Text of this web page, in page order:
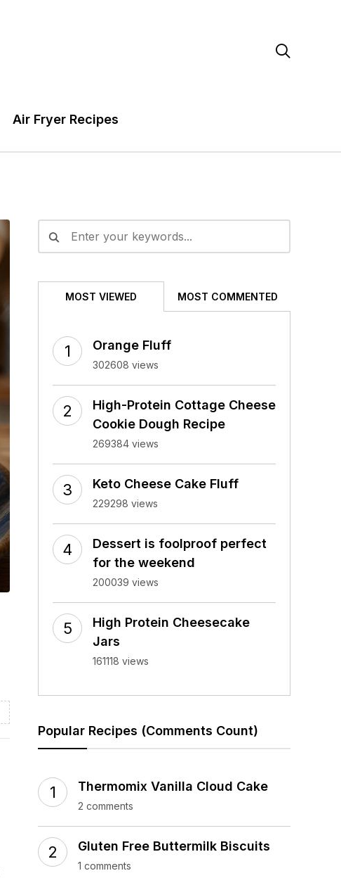

Air Fryer Recipes
MOST VIEWED MOST COMMENTED
Orange Fluff
302608 views
High-Protein Cottage Cheese
Cookie Dough Recipe
269384 views
Keto Cheese Cake Fluff
229298 views
Dessert is foolproof perfect
for the weekend
200039 views
High Protein Cheesecake
Jars
161118 views
Popular Recipes (Comments Count)
Thermomix Vanilla Cloud Cake
2 comments
Gluten Free Buttermilk Biscuits
1 comments